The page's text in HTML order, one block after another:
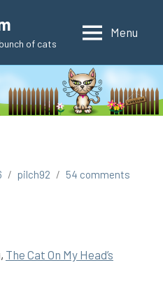
of cats
Menu
pilch92 54 comments
The Cat On My Head’s